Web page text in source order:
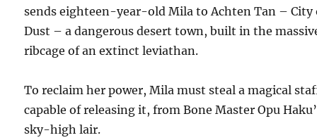
sends eighteen-year-old Mila to Achten Tan – City
Dust – a dangerous desert town, built in the
ribcage of an extinct leviathan.
To reclaim her power, Mila must steal a magical
capable of releasing it, from Bone Master Opu
sky-high lair.